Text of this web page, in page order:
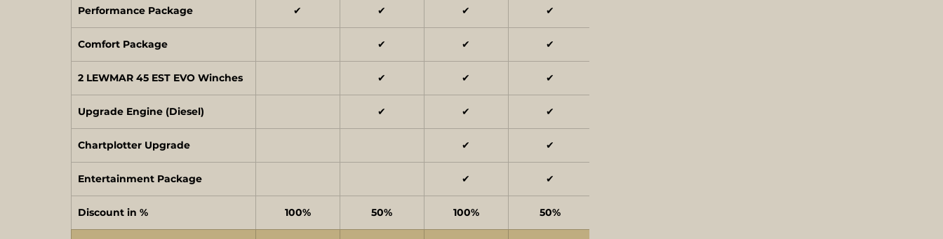
Performance Package ✔ ✔ ✔ ✔
Comfort Package ✔ ✔ ✔
2 LEWMAR 45 EST EVO Winches ✔ ✔ ✔
Upgrade Engine (Diesel) ✔ ✔ ✔
Chartplotter Upgrade ✔ ✔
Entertainment Package ✔ ✔
Discount in % 100% 50% 100% 50%